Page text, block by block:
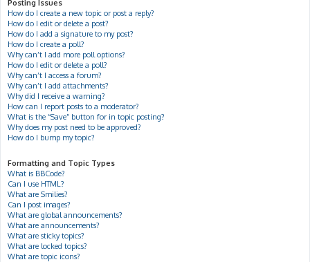
Posting Issues
How do I create a new topic or post a reply?
How do I edit or delete a post?
How do I add a signature to my post?
How do I create a poll?
Why can’t I add more poll options?
How do I edit or delete a poll?
Why can’t I access a forum?
Why can’t I add attachments?
Why did I receive a warning?
How can I report posts to a moderator?
What is the “Save” button for in topic posting?
Why does my post need to be approved?
How do I bump my topic?
Formatting and Topic Types
What is BBCode?
Can I use HTML?
What are Smilies?
Can I post images?
What are global announcements?
What are announcements?
What are sticky topics?
What are locked topics?
What are topic icons?